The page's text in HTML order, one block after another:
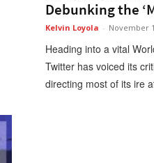
Debunking the
Kelvin Loyola - November
Heading into a vital
Twitter has voiced its
directing most of its ire